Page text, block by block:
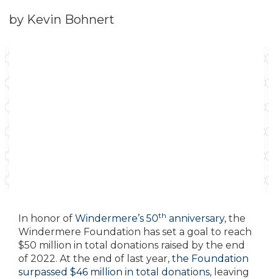
by Kevin Bohnert
In honor of Windermere’s 50th anniversary, the
Windermere Foundation has set a goal to reach
$50 million in total donations raised by the end
of 2022. At the end of last year, the Foundation
surpassed $46 million in total donations, leaving